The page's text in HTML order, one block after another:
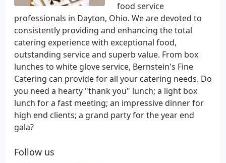
food service
professionals in Dayton, Ohio. We are devoted to
consistently providing and enhancing the total
catering experience with exceptional food,
outstanding service and superb value. From box
lunches to white glove service, Bernstein's Fine
Catering can provide for all your catering needs. Do
you need a hearty "thank you" lunch; a light box
lunch for a fast meeting; an impressive dinner for
high end clients; a grand party for the year end
gala?
Follow us